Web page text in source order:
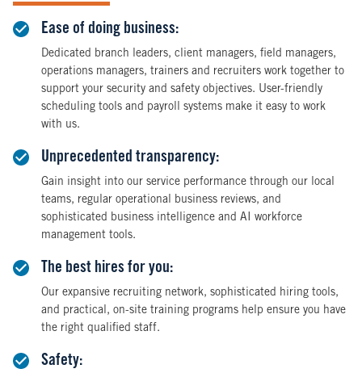
Ease of doing business:
Dedicated branch leaders, client managers, field managers,
operations managers, trainers and recruiters work together to
support your security and safety objectives. User-friendly
scheduling tools and payroll systems make it easy to work
with us.
Unprecedented transparency:
Gain insight into our service performance through our local
teams, regular operational business reviews, and
sophisticated business intelligence and AI workforce
management tools.
The best hires for you:
Our expansive recruiting network, sophisticated hiring tools,
and practical, on-site training programs help ensure you have
the right qualified staff.
Safety: